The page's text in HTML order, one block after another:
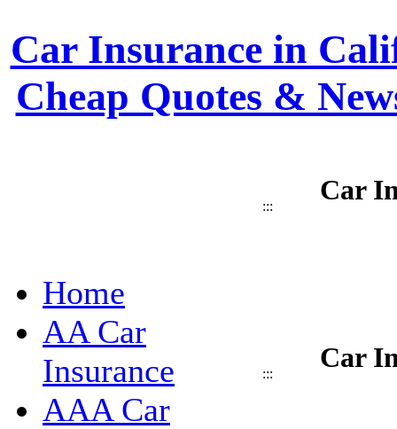
Car Insurance in
Cheap Quotes &
:::
Car
Home
AA Car
Insurance
AAA Car
:::
Car